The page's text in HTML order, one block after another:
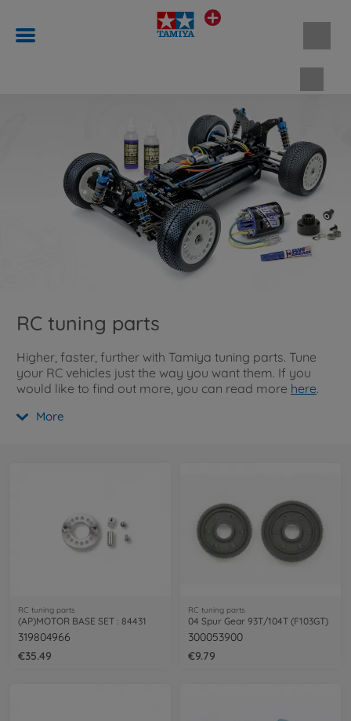
RC tuning parts
Higher, faster, further with Tamiya tuning parts. Tune
your RC vehicles just the way you want them. If you
would like to find out more, you can read more here.
More
RC tuning parts
(AP)MOTOR BASE SET : 84431
319804966
€35.49
RC tuning parts
04 Spur Gear 93T/104T (F103GT)
300053900
€9.79